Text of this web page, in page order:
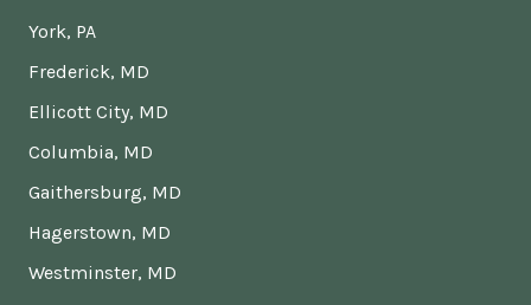
York, PA
Frederick, MD
Ellicott City, MD
Columbia, MD
Gaithersburg, MD
Hagerstown, MD
Westminster, MD